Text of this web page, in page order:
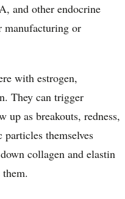
and other endocrine
manufacturing or
with estrogen,
They can trigger
up as breakouts, redness,
themselves
collagen and elastin